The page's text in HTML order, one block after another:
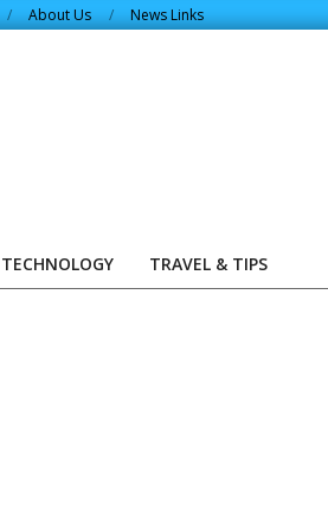
About Us News Links
TECHNOLOGY TRAVEL & TIPS